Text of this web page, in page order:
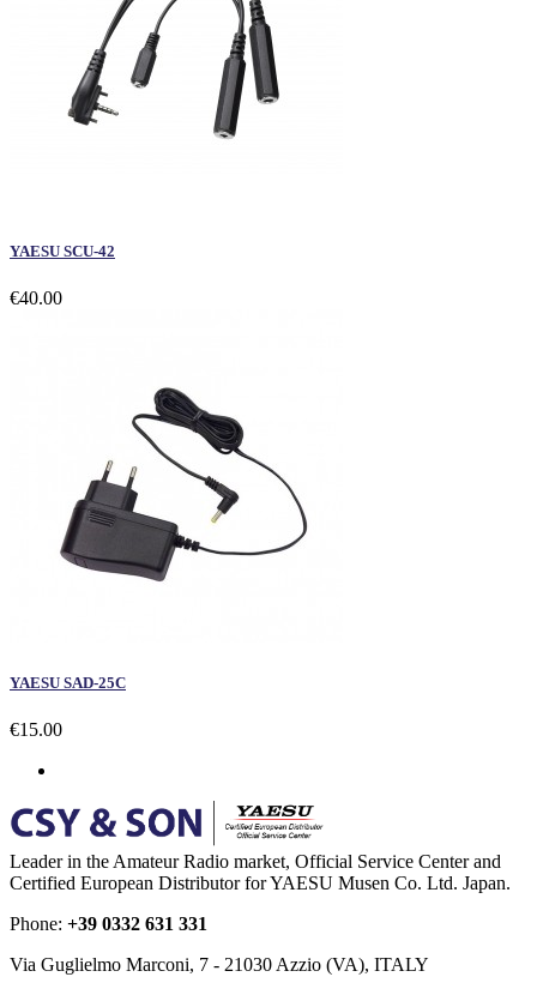
YAESU SCU-42
€40.00
YAESU SAD-25C
€15.00
Leader in the Amateur Radio market, Official Service Center and
Certified European Distributor for YAESU Musen Co. Ltd. Japan.
Phone: +39 0332 631 331
Via Guglielmo Marconi, 7 - 21030 Azzio (VA), ITALY